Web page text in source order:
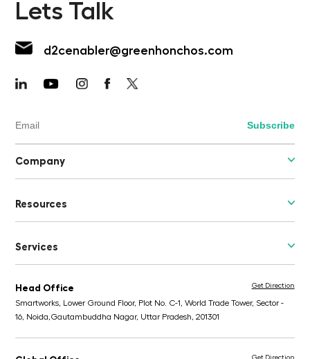
Lets Talk
d2cenabler@greenhonchos.com
Company
Resources
Services
Head Office
Smartworks, Lower Ground Floor, Plot No. C-1, World Trade Tower, Sector -
16, Noida,Gautambuddha Nagar, Uttar Pradesh, 201301
Get Direction
Get Direction